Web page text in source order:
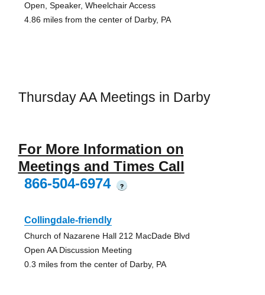
Open, Speaker, Wheelchair Access
4.86 miles from the center of Darby, PA
Thursday AA Meetings in Darby
For More Information on
Meetings and Times Call
866-504-6974
?
Collingdale-friendly
Church of Nazarene Hall 212 MacDade Blvd
Open AA Discussion Meeting
0.3 miles from the center of Darby, PA